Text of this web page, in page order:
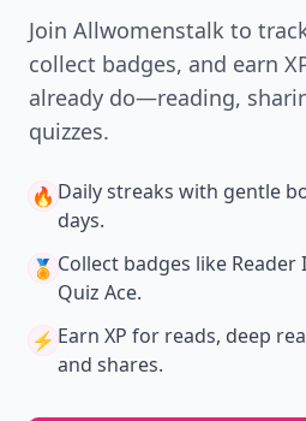
Join Allwomenstalk to
collect badges, and earn
already do—reading,
quizzes.
🔥 Daily streaks with gentle
days.
🏅 Collect badges like Reader
Quiz Ace.
⚡️ Earn XP for reads, deep
and shares.